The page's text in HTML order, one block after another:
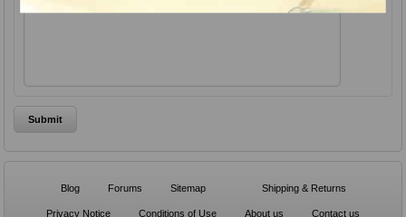
Blog Forums Sitemap Shipping & Returns
Privacy Notice Conditions of Use About us Contact us